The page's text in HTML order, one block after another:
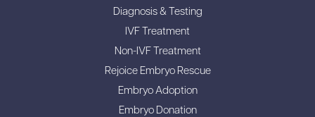
Diagnosis & Testing
IVF Treatment
Non-IVF Treatment
Rejoice Embryo Rescue
Embryo Adoption
Embryo Donation